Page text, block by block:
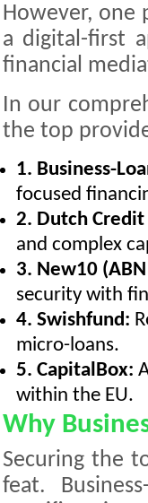
However, one
a digital-first
financial
In our
the top
1. Business-
focused
2. Dutch Credit
and complex
3. New10
security with
4. Swishfund:
micro-loans.
5. CapitalBox:
within the EU.
Why
Securing the
feat.